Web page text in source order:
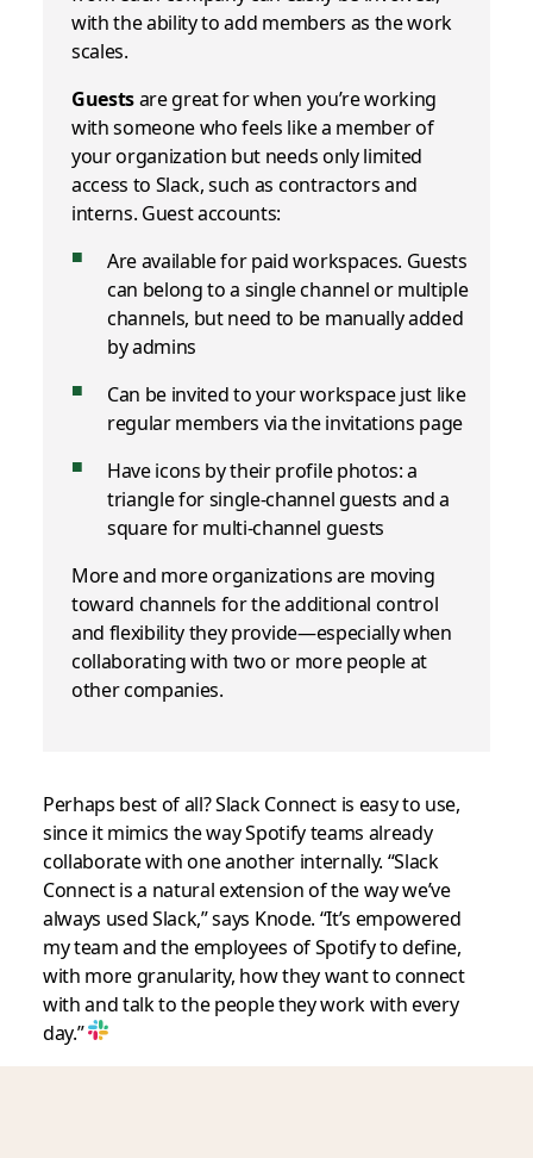
with the ability to add members as the work
scales.
Guestsare great for when you’re working
with someone who feels like a member of
your organization but needs only limited
access to Slack, such as contractors and
interns. Guest accounts:
Are available for paid workspaces. Guests
can belong to a single channel or multiple
channels, but need to be manually added
by admins
Can be invited to your workspace just like
regular members via the invitations page
Have icons by their profile photos: a
triangle for single-channel guests and a
square for multi-channel guests
More and more organizations are moving
toward channels for the additional control
and flexibility they provide—especially when
collaborating with two or more people at
other companies.
Perhaps best of all? Slack Connect is easy to use,
since it mimics the way Spotify teams already
collaborate with one another internally. “Slack
Connect is a natural extension of the way we’ve
always used Slack,” says Knode. “It’s empowered
my team and the employees of Spotify to define,
with more granularity, how they want to connect
with and talk to the people they work with every
day.”